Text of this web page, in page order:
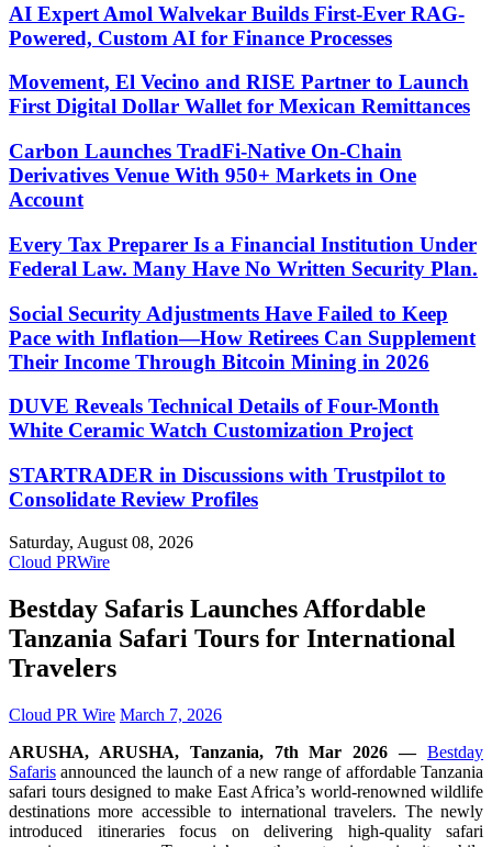
AI Expert Amol Walvekar Builds First-Ever RAG-
Powered, Custom AI for Finance Processes
Movement, El Vecino and RISE Partner to Launch
First Digital Dollar Wallet for Mexican Remittances
Carbon Launches TradFi-Native On-Chain
Derivatives Venue With 950+ Markets in One
Account
Every Tax Preparer Is a Financial Institution Under
Federal Law. Many Have No Written Security Plan.
Social Security Adjustments Have Failed to Keep
Pace with Inflation—How Retirees Can Supplement
Their Income Through Bitcoin Mining in 2026
DUVE Reveals Technical Details of Four-Month
White Ceramic Watch Customization Project
STARTRADER in Discussions with Trustpilot to
Consolidate Review Profiles
Saturday, August 08, 2026
Cloud PRWire
Bestday Safaris Launches Affordable
Tanzania Safari Tours for International
Travelers
Cloud PR Wire March 7, 2026
ARUSHA, ARUSHA, Tanzania, 7th Mar 2026 — Bestday
Safaris announced the launch of a new range of affordable Tanzania
safari tours designed to make East Africa’s world-renowned wildlife
destinations more accessible to international travelers. The newly
introduced itineraries focus on delivering high-quality safari